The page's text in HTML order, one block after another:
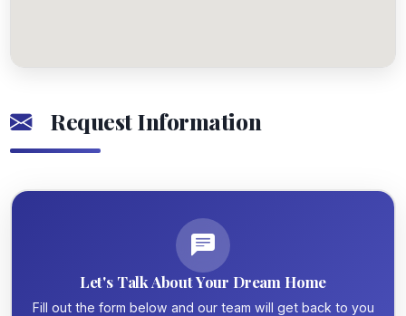
Request Information
Let's Talk About Your Dream Home
Fill out the form below and our team will get back to you